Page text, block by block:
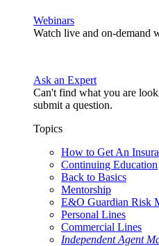
Webinars
Watch live and on-demand
Ask an Expert
Can't find what you are
submit a question.
Topics
How to Get An
Continuing Education
Back to Basics
Mentorship
E&O Guardian Risk
Personal Lines
Commercial Lines
Independent Agent